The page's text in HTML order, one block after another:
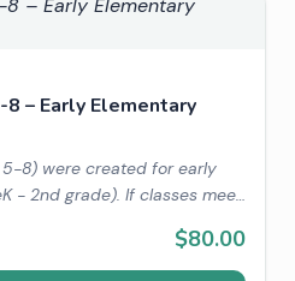
8 – Early Elementary
8) were created for early
- 2nd grade). If classes meet
instruction.
$80.00